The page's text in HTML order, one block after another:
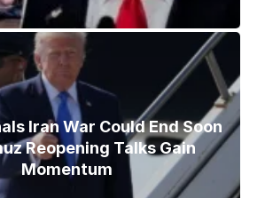
Iran War Could End Soon
Reopening Talks Gain
Momentum